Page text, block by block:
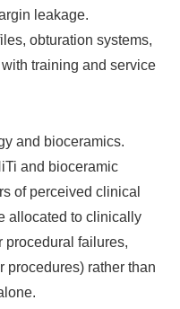
leakage.
obturation systems,
training and service
and bioceramics.
and bioceramic
of perceived clinical
allocated to clinically
procedural failures,
procedures) rather than